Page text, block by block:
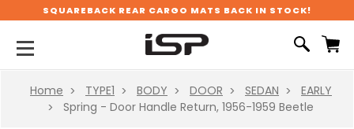
SQUAREBACK REAR CARGO MATS BACK IN STOCK!
Home TYPE1 BODY DOOR SEDAN
EARLY
Spring - Door Handle Return, 1956-1959 Beetle